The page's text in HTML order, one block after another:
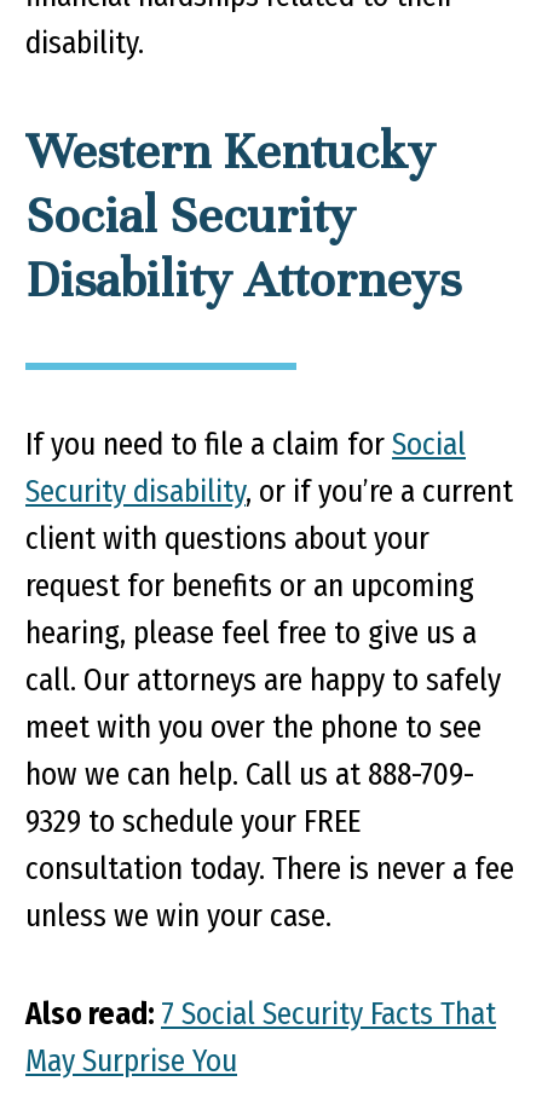
disability.
Western Kentucky
Social Security
Disability Attorneys
If you need to file a claim forSocial
Security disability, or if you’re a current
client with questions about your
request for benefits or an upcoming
hearing, please feel free to give us a
call. Our attorneys are happy to safely
meet with you over the phone to see
how we can help. Call us at 888-709-
9329 to schedule your FREE
consultation today. There is never a fee
unless we win your case.
Also read: 7 Social Security Facts That
May Surprise You